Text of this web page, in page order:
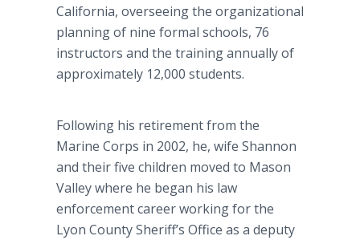
California, overseeing the organizational
planning of nine formal schools, 76
instructors and the training annually of
approximately 12,000 students.
Following his retirement from the
Marine Corps in 2002, he, wife Shannon
and their five children moved to Mason
Valley where he began his law
enforcement career working for the
Lyon County Sheriff’s Office as a deputy